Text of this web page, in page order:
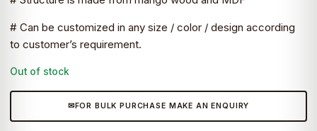
# Can be customized in any size / color / design according
to customer’s requirement.
Out of stock
FOR BULK PURCHASE MAKE AN ENQUIRY